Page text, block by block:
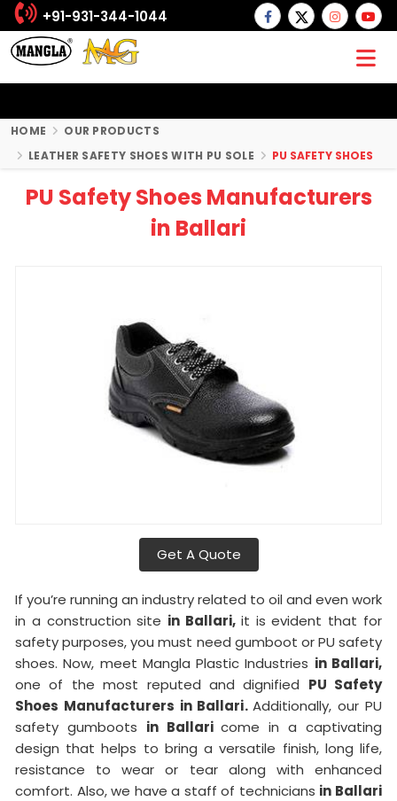
+91-931-344-1044
HOME
OUR PRODUCTS
LEATHER SAFETY SHOES WITH PU SOLE
PU SAFETY SHOES
PU Safety Shoes Manufacturers
in Ballari
Get A Quote
If you’re running an industry related to oil and even work
in a construction site in Ballari, it is evident that for
safety purposes, you must need gumboot or PU safety
shoes. Now, meet Mangla Plastic Industries in Ballari,
one of the most reputed and dignified PU Safety
Shoes Manufacturers in Ballari.Additionally, our PU
safety gumboots in Ballaricome in a captivating
design that helps to bring a versatile finish, long life,
resistance to wear or tear along with enhanced
comfort. Also, we have a staff of technicians in Ballari